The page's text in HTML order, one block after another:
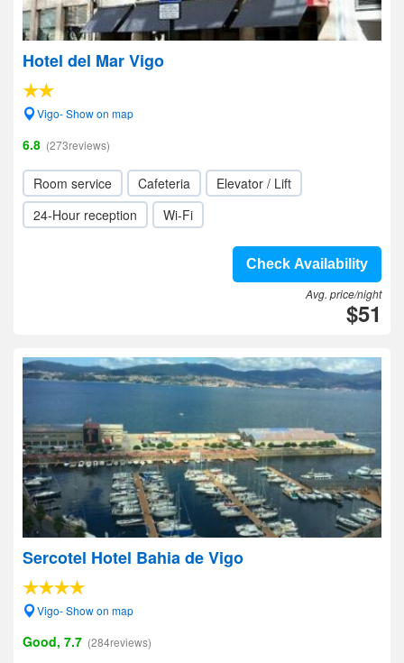
Hotel del Mar Vigo
Vigo- Show on map
6.8 (273reviews)
Room service Cafeteria
Elevator / Lift
24-Hour reception
Wi-Fi
Check Availability
Avg. price/night
$51
Sercotel Hotel Bahia de Vigo
Vigo- Show on map
Good, 7.7 (284reviews)